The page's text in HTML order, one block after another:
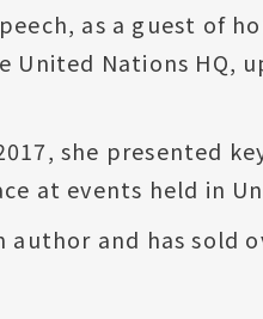
as a guest of
United Nations HQ,
she presented
at events held in
author and has sold